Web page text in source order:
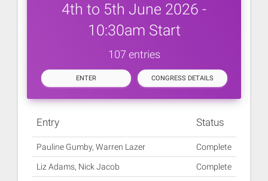
4th to 5th June 2026 -
10:30am Start
107 entries
ENTER CONGRESS DETAILS
Entry Status
Pauline Gumby, Warren Lazer Complete
Liz Adams, Nick Jacob Complete